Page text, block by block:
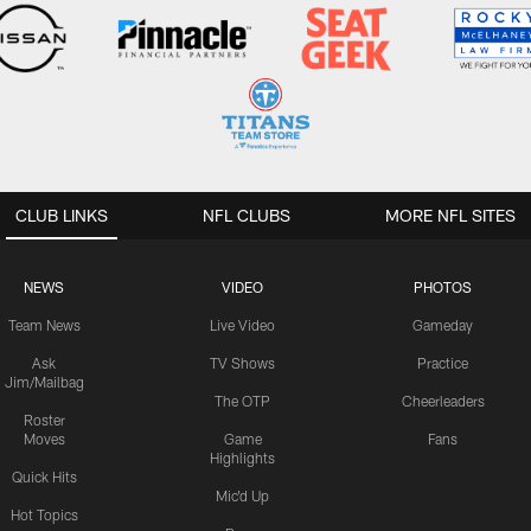
CLUB LINKS
NEWS
Team News
Ask
Jim/Mailbag
Roster
Moves
Quick Hits
Hot Topics
VIDEO
Live Video
TV Shows
The OTP
Game
Highlights
Mic'd Up
PHOTOS
Gameday
Practice
Cheerleaders
Fans
NFL CLUBS MORE NFL SITES